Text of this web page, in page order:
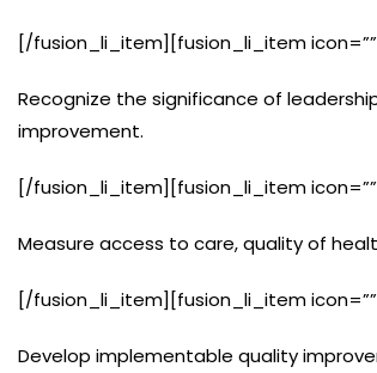
[/fusion_li_item][fusion_li_item
Recognize the significance of
improvement.
[/fusion_li_item][fusion_li_item
Measure access to care, quality of
[/fusion_li_item][fusion_li_item
Develop implementable quality